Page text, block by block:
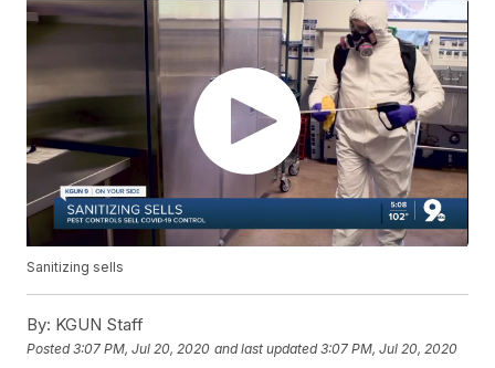
Sanitizing sells
By: KGUN Staff
Posted3:07 PM, Jul 20, 2020 and last updated 3:07 PM, Jul 20, 2020